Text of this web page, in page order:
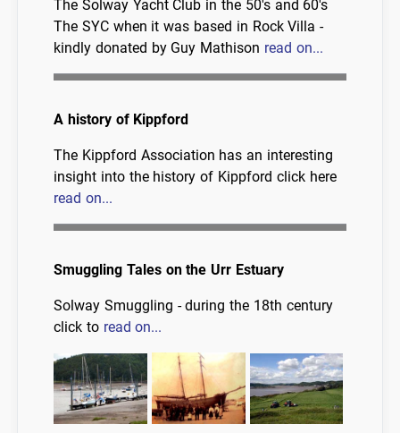
The Solway Yacht Club in the 50's and 60's
The SYC when it was based in Rock Villa -
kindly donated by Guy Mathison read on...
A history of Kippford
The Kippford Association has an interesting
insight into the history of Kippford click here
read on...
Smuggling Tales on the Urr Estuary
Solway Smuggling - during the 18th century
click to read on...